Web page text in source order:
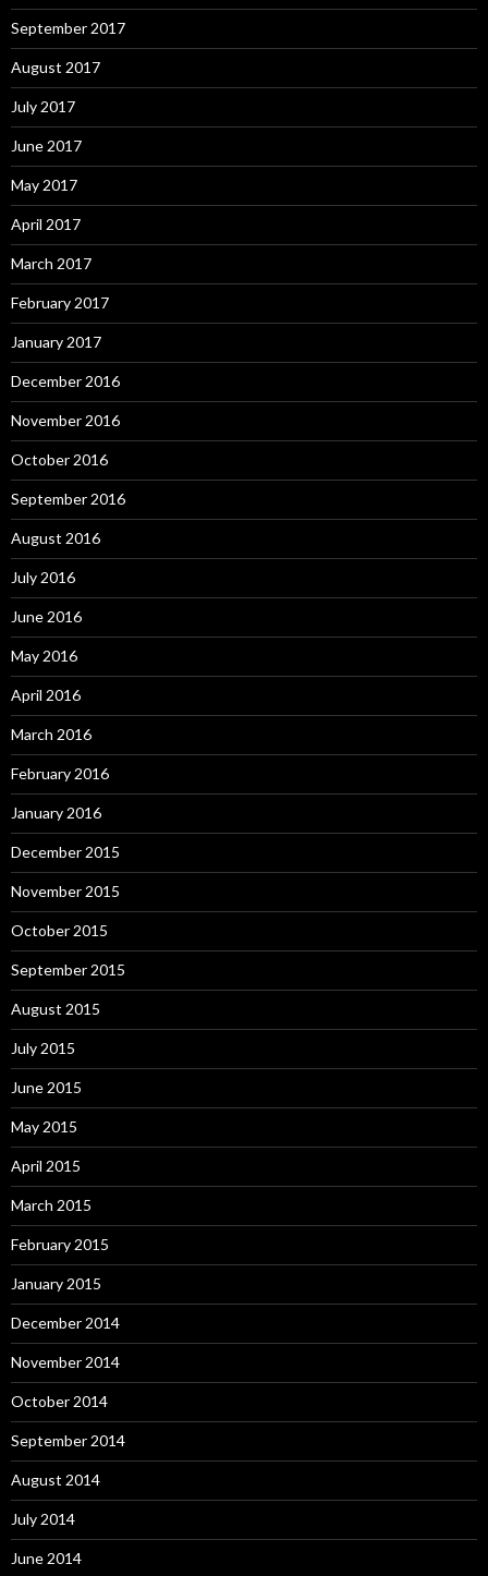
September 2017
August 2017
July 2017
June 2017
May 2017
April 2017
March 2017
February 2017
January 2017
December 2016
November 2016
October 2016
September 2016
August 2016
July 2016
June 2016
May 2016
April 2016
March 2016
February 2016
January 2016
December 2015
November 2015
October 2015
September 2015
August 2015
July 2015
June 2015
May 2015
April 2015
March 2015
February 2015
January 2015
December 2014
November 2014
October 2014
September 2014
August 2014
July 2014
June 2014